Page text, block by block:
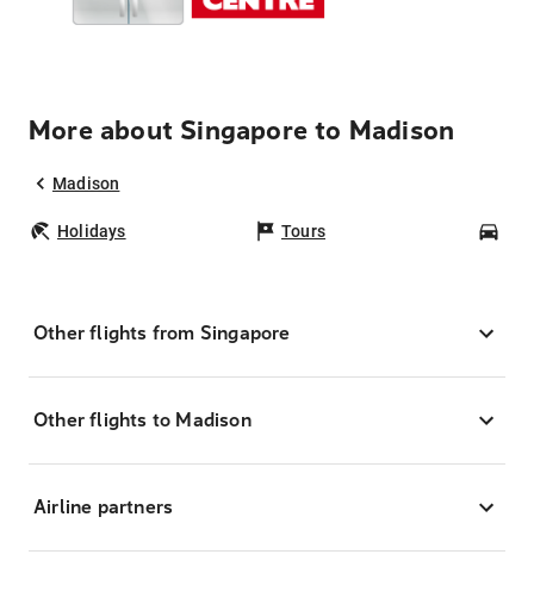
More about Singapore to Madison
Madison
Holidays Tours
Other flights from Singapore
Other flights to Madison
Airline partners